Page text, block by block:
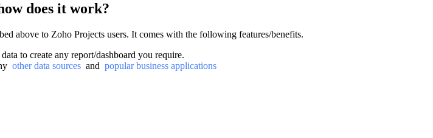
does it work?
above to Zoho Projects users. It comes with the following features/benefits.
to create any report/dashboard you require.
other data sources and popular business applications